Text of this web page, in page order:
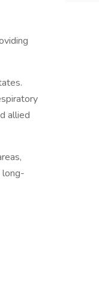
allied
long-